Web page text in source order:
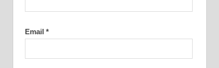
Email *